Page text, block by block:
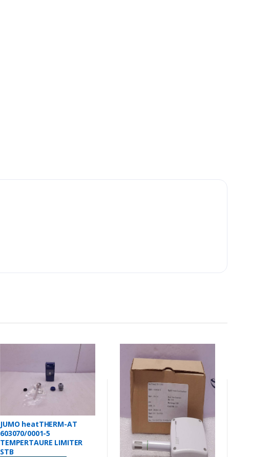
JUMO heatTHERM-AT
603070/0001-5
TEMPERTAURE LIMITER
STB